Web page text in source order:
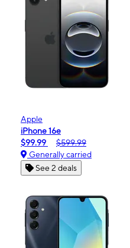
Apple
iPhone 16e
$99.99
$599.99
Generally carried
See 2 deals